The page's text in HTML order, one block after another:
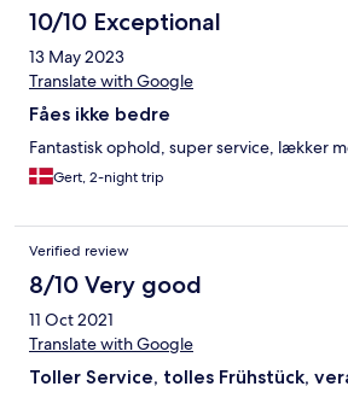
10/10 Exceptional
13 May 2023
Translate with Google
Fåes ikke bedre
Fantastisk ophold, super service, lækker
Gert, 2-night trip
Verified review
8/10 Very good
11 Oct 2021
Translate with Google
Toller Service, tolles Frühstück,